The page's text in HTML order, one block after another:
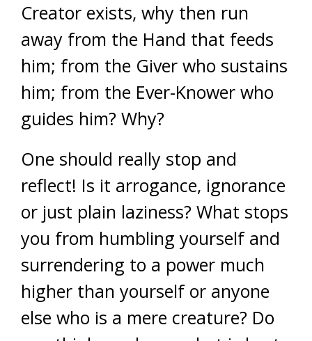
Creator exists, why then run
away from the Hand that feeds
him; from the Giver who sustains
him; from the Ever-Knower who
guides him? Why?
One should really stop and
reflect! Is it arrogance, ignorance
or just plain laziness? What stops
you from humbling yourself and
surrendering to a power much
higher than yourself or anyone
else who is a mere creature? Do